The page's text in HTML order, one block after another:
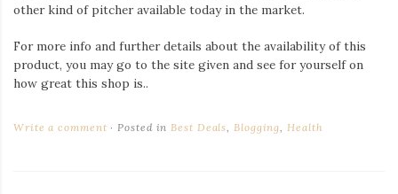
other kind of pitcher available today in the market.
For more info and further details about the availability of this
product, you may go to the site given and see for yourself on
how great this shop is..
Write a comment Posted inBest Deals,Blogging,Health